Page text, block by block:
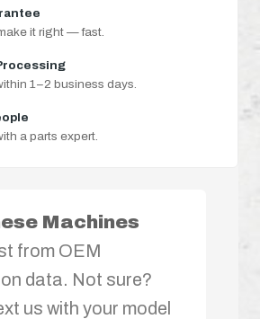
it right — fast.
1–2 business days.
a parts expert.
Machines
from OEM
data. Not sure?
us with your model